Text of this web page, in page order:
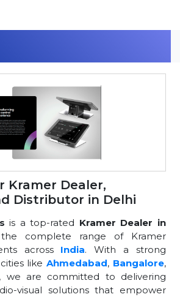
Kramer Dealer,
Distributor in Delhi
is a top-rated Kramer Dealer in
complete range of Kramer
across India. With a strong
likeAhmedabad, Bangalore,
, we are committed to delivering
visual solutions that empower